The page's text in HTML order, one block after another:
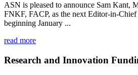
ASN is pleased to announce Sam Kant,
FNKF, FACP, as the next Editor-in-
beginning January ...
read more
Research and Innovation